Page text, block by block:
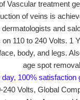
Vascular treatment
of veins is
and
110 to 240 Volts. 1
body, and legs.
age spot
day, 100% satisfaction
Volts, Global